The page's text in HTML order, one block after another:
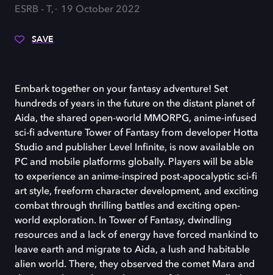
ESRB - T, 19 October 2022
SAVE
Embark together on your fantasy adventure! Set
hundreds of years in the future on the distant planet of
Aida, the shared open-world MMORPG, anime-infused
sci-fi adventure Tower of Fantasy from developer Hotta
Studio and publisher Level Infinite, is now available on
PC and mobile platforms globally. Players will be able
to experience an anime-inspired post-apocalyptic sci-fi
art style, freeform character development, and exciting
combat through thrilling battles and exciting open-
world exploration. In Tower of Fantasy, dwindling
resources and a lack of energy have forced mankind to
leave earth and migrate to Aida, a lush and habitable
alien world. There, they observed the comet Mara and